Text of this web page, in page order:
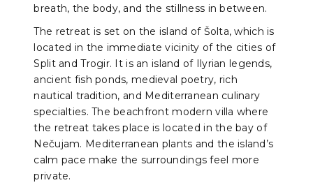
breath, the body, and the stillness in between.
The retreat is set on the island of Šolta, which is
located in the immediate vicinity of the cities of
Split and Trogir. It is an island of Ilyrian legends,
ancient fish ponds, medieval poetry, rich
nautical tradition, and Mediterranean culinary
specialties. The beachfront modern villa where
the retreat takes place is located in the bay of
Nečujam. Mediterranean plants and the island’s
calm pace make the surroundings feel more
private.